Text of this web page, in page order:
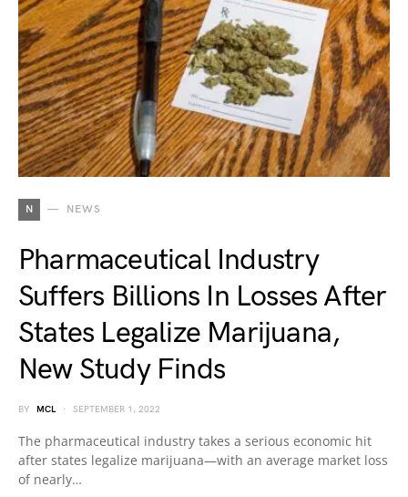
N NEWS
Pharmaceutical Industry
Suffers Billions In Losses After
States Legalize Marijuana,
New Study Finds
BY MCL SEPTEMBER 1, 2022
The pharmaceutical industry takes a serious economic hit
after states legalize marijuana—with an average market loss
of nearly…